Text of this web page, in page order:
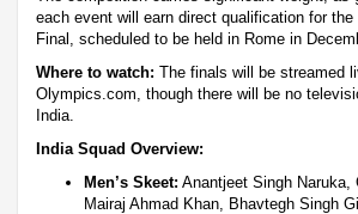
each event will earn direct qualification for
Final, scheduled to be held in Rome in
Where to watch: The finals will be streamed
Olympics.com, though there will be no
India.
India Squad Overview:
Men’s Skeet: Anantjeet Singh Naruka,
Mairaj Ahmad Khan, Bhavtegh Singh